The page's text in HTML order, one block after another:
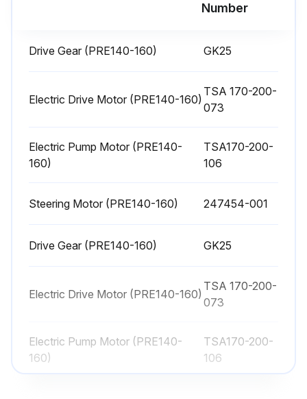
Inspection
To ensure that you work safely and to prevent accidents while working on a truck, remember the following:
Store and transport old oil according to applicable local regulations.
Number
Drive Gear (PRE140-160) GK25
Electric Drive Motor (PRE140-160)
TSA 170-200-
073
Electric Pump Motor (PRE140-
160)
TSA170-200-
106
Steering Motor (PRE140-160) 247454-001
Drive Gear (PRE140-160) GK25
Electric Drive Motor (PRE140-160)
TSA 170-200-
073
Electric Pump Motor (PRE140-
160)
TSA170-200-
106